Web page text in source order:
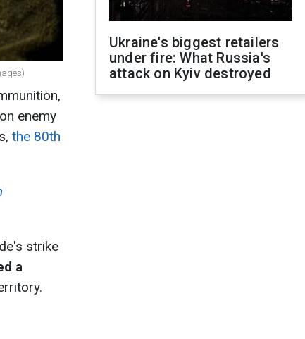
enemy
the 80th
strike
a
Ukraine's biggest retailers
under fire: What Russia's
attack on Kyiv destroyed